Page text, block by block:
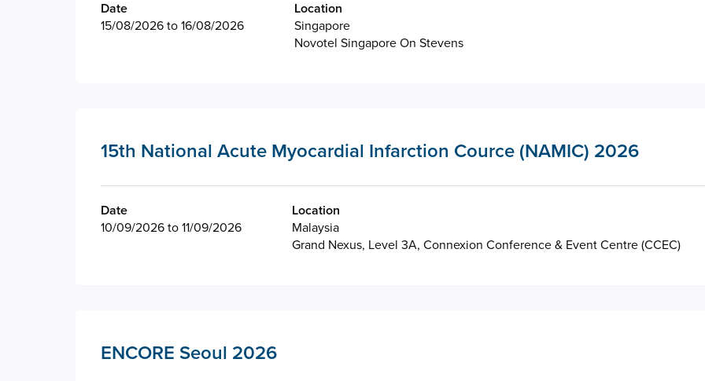
Date
15/08/2026 to 16/08/2026
Location
Singapore
Novotel Singapore On Stevens
15th National Acute Myocardial Infarction Cource (NAMIC) 2026
Date
10/09/2026 to 11/09/2026
Location
Malaysia
Grand Nexus, Level 3A, Connexion Conference & Event Centre (CCEC)
ENCORE Seoul 2026